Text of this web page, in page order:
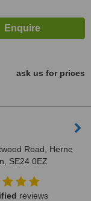
ask us for prices
Road, Herne
SE24 0EZ
reviews